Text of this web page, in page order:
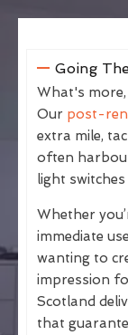
Going
What's more,
Our post-
extra mile,
often
light
Whether
immediate
wanting to
impression
Scotland
that